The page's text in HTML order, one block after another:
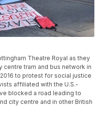
Theatre Royal as they
tram and bus network in
to protest for social justice
affiliated with the U.S.-
blocked a road leading to
city centre and in other British